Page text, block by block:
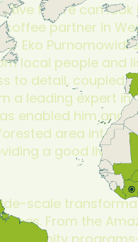
future can look
coffee partner in
Eko Purnomowidi
local people and
to detail, coupled
a leading expert in
enabled him and
area into
a good
scale
From the